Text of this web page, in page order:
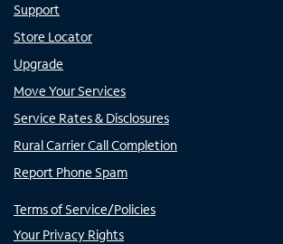
Support
Store Locator
Upgrade
Move Your Services
Service Rates & Disclosures
Rural Carrier Call Completion
Report Phone Spam
Terms of Service/Policies
Your Privacy Rights